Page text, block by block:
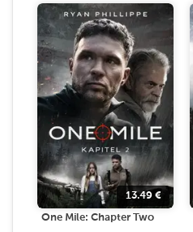
13.49 €
One Mile: Chapter Two